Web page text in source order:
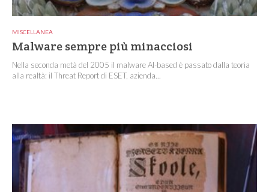
MISCELLANEA
Malware sempre più minacciosi
Nella seconda metà del 2005 il malware AI-based è passato dalla teoria
alla realtà: il Threat Report di ESET, azienda...